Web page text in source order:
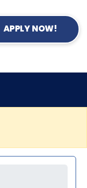
APPLY NOW!